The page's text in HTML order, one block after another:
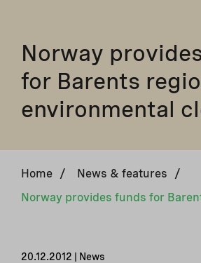
Norway
for Barents
environmental
Home / News & features
/
20.12.2012 | News